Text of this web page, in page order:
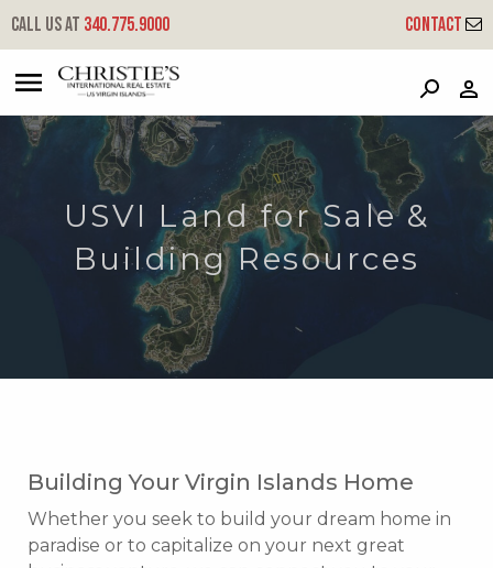
P
Call us at 340.775.9000 Contact
USVI Land for Sale &
Building Resources
Building Your Virgin Islands Home
Whether you seek to build your dream home in
paradise or to capitalize on your next great